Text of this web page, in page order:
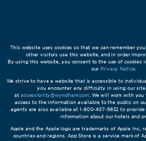
This website uses cookies so that we can remember
other visitors use this website, and in order
By using this website, you consent to the use of cookies
our Privacy Notice
We strive to have a website that is accessible to
you encounter any difficulty in using our
at accessibility@wyndham.com. We will work with
access to the information available to the public on
agents are also available at 1-800-407-9832 to
information about our hotels and
Apple and the Apple logo are trademarks of Apple Inc.,
countries and regions. App Store is a service mark of